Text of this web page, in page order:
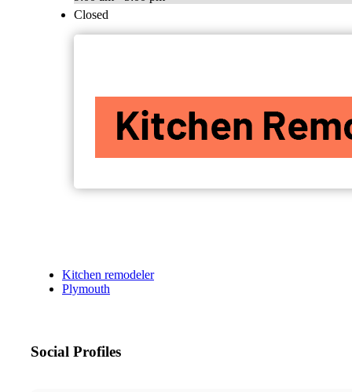
Closed
Kitchen remodeler
Plymouth
Social Profiles